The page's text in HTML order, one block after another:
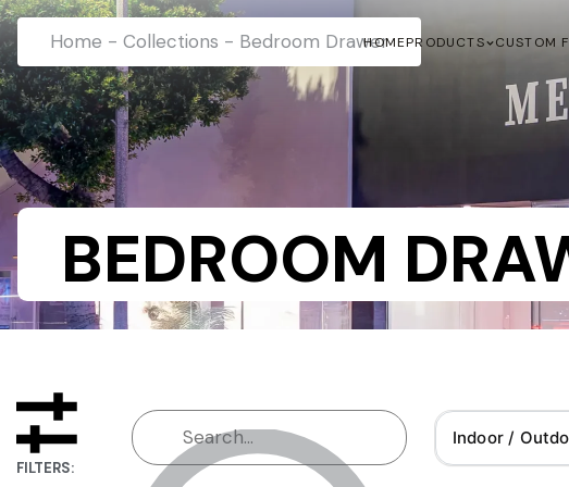
HOMEPRODUCTS CUSTOM
Home - Collections - Bedroom Drawer
BEDROOM
FILTERS:
Indoor /